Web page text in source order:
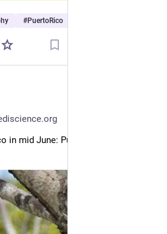
#PuertoRico
in mid June: Puerto Rican